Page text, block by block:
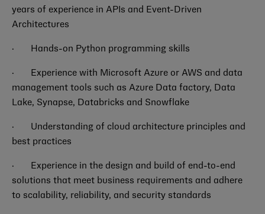
years of experience in APIs and Event-Driven
Architectures
· Hands-on Python programming skills
·
Experience with Microsoft Azure or AWS and data
management tools such as Azure Data factory, Data
Lake, Synapse, Databricks and Snowflake
· Understanding of cloud architecture principles and
best practices
·
Experience in the design and build of end-to-end
solutions that meet business requirements and adhere
to scalability, reliability, and security standards